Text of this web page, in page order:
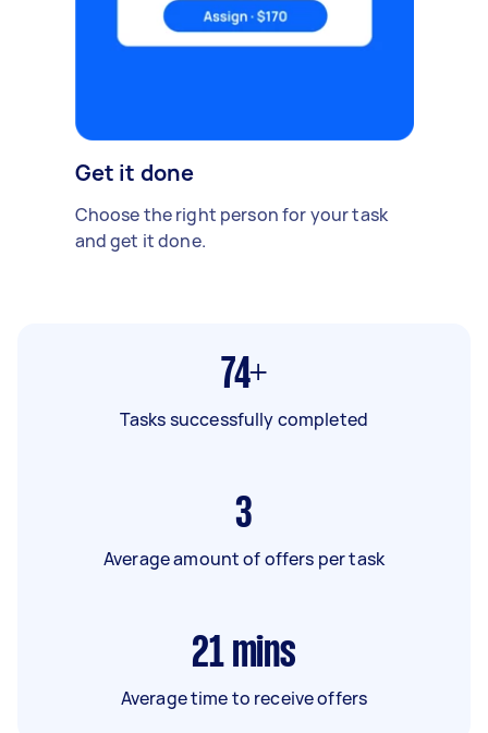
Get it done
Choose the right person for your task
and get it done.
74+
Tasks successfully completed
3
Average amount of offers per task
21 mins
Average time to receive offers